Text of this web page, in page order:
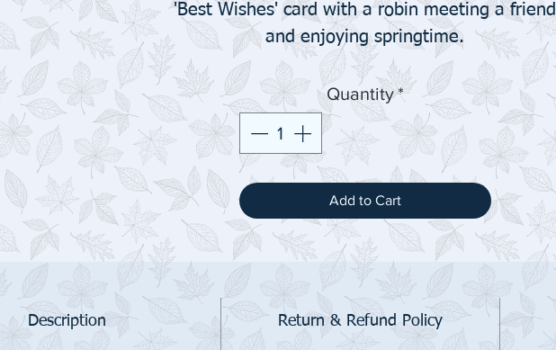
'Best Wishes' card with a robin meeting a friend
and enjoying springtime.
Quantity*
Add to Cart
Description Return & Refund Policy